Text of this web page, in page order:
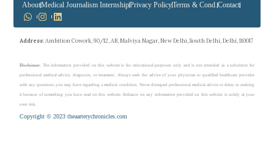
AboutMedical Journalism InternshipPrivacy PolicyTerms & Cond.Contact
Address: Ambition Cowork, 90/12, AB, Malviya Nagar, New Delhi, South Delhi, Delhi, 110017
Disclaimer: The information provided on this website is for educational purposes only and is not intended as a substitute for
professional medical advice, diagnosis, or treatment. Always seek the advice of your physician or qualified healthcare provider
with any questions you may have regarding a medical condition. Never disregard professional medical advice or delay in seeking
it because of something you have read on this website. Reliance on any information provided on this website is solely at your
own risk.
Copyright © 2023 theaarterychronicles.com